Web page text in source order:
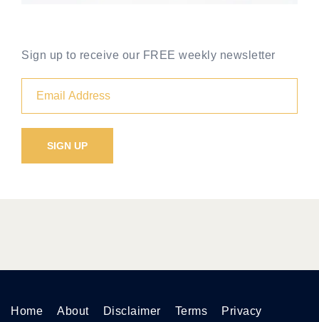
Sign up to receive our FREE weekly newsletter
Home About Disclaimer Terms Privacy